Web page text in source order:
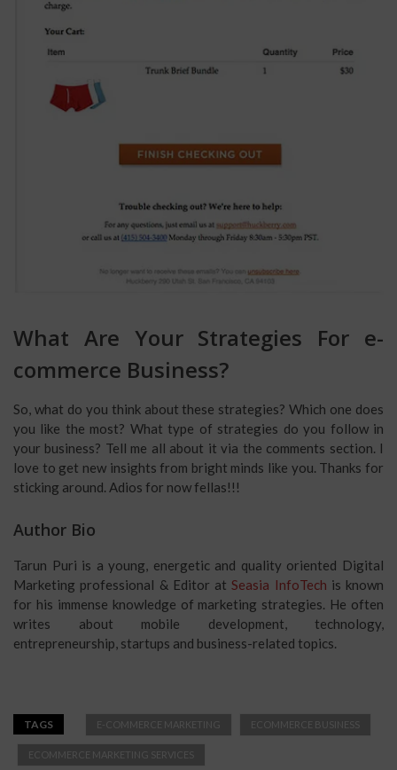
What Are Your Strategies For e-
commerce Business?
So, what do you think about these strategies? Which one does
you like the most? What type of strategies do you follow in
your business? Tell me all about it via the comments section. I
love to get new insights from bright minds like you. Thanks for
sticking around. Adios for now fellas!!!
Author Bio
Tarun Puri is a young, energetic and quality oriented Digital
Marketing professional & Editor atSeasia InfoTech is known
for his immense knowledge of marketing strategies. He often
writes about mobile development, technology,
entrepreneurship, startups and business-related topics.
TAGS E-COMMERCE MARKETING ECOMMERCE BUSINESS
ECOMMERCE MARKETING SERVICES